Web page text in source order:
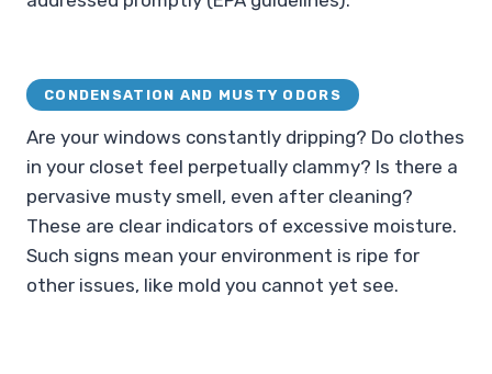
CONDENSATION AND MUSTY ODORS
Are your windows constantly dripping? Do clothes
in your closet feel perpetually clammy? Is there a
pervasive musty smell, even after cleaning?
These are clear indicators of excessive moisture.
Such signs mean your environment is ripe for
other issues, like mold you cannot yet see.